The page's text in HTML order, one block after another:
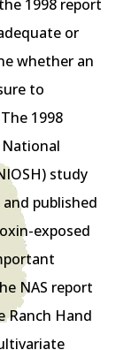
1998 report
or
whether an
to
1998
study
published
exposed
NAS report
Ranch Hand